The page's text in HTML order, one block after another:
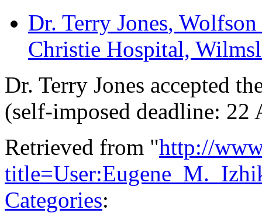
Dr. Terry Jones,
Christie Hospital,
Dr. Terry Jones accepted
(self-imposed deadline: 22
Retrieved from "http://
Categories: